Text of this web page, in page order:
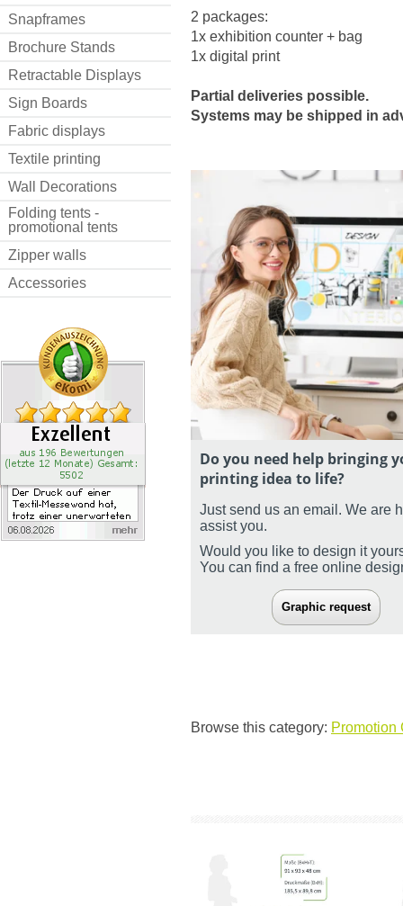
Snapframes
Brochure Stands
Retractable Displays
Sign Boards
Fabric displays
Textile printing
Wall Decorations
Folding tents -
promotional tents
Zipper walls
Accessories
2 packages:
1x exhibition counter + bag
1x digital print
Partial deliveries possible.
Systems may be shipped in
Do you need help bringing
printing idea to life?
Just send us an email. We are
assist you.
Would you like to design it
You can find a free online
Graphic request
Browse this category: Promotion